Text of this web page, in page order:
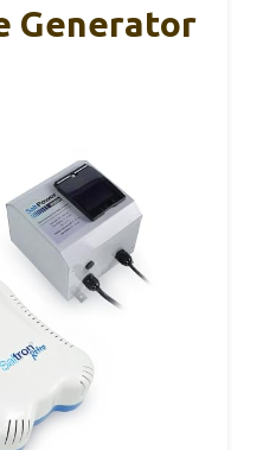
Generator